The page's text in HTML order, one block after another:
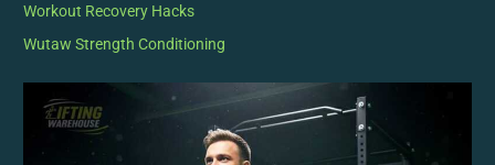
Workout Recovery Hacks
Wutaw Strength Conditioning